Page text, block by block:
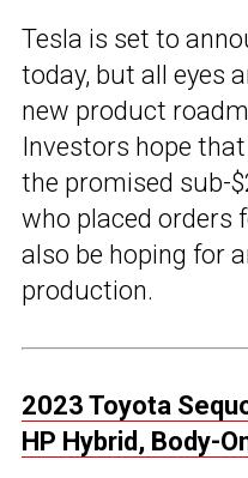
Tesla is set to
today, but all eyes
new product
Investors hope
the promised sub-
who placed orders
also be hoping for
production.
2023 Toyota
HP Hybrid, Body-